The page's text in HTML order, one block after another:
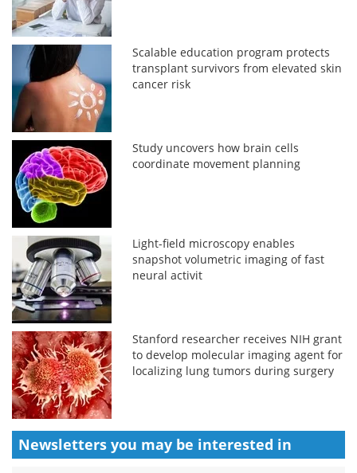
Scalable education program protects
transplant survivors from elevated skin
cancer risk
Study uncovers how brain cells
coordinate movement planning
Light-field microscopy enables
snapshot volumetric imaging of fast
neural activit
Stanford researcher receives NIH grant
to develop molecular imaging agent for
localizing lung tumors during surgery
Newsletters you may be interested in